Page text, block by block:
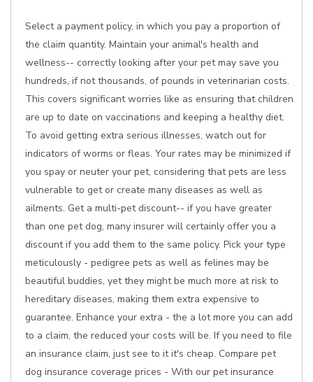
Select a payment policy, in which you pay a proportion of
the claim quantity. Maintain your animal's health and
wellness-- correctly looking after your pet may save you
hundreds, if not thousands, of pounds in veterinarian costs.
This covers significant worries like as ensuring that children
are up to date on vaccinations and keeping a healthy diet.
To avoid getting extra serious illnesses, watch out for
indicators of worms or fleas. Your rates may be minimized if
you spay or neuter your pet, considering that pets are less
vulnerable to get or create many diseases as well as
ailments. Get a multi-pet discount-- if you have greater
than one pet dog, many insurer will certainly offer you a
discount if you add them to the same policy. Pick your type
meticulously - pedigree pets as well as felines may be
beautiful buddies, yet they might be much more at risk to
hereditary diseases, making them extra expensive to
guarantee. Enhance your extra - the a lot more you can add
to a claim, the reduced your costs will be. If you need to file
an insurance claim, just see to it it's cheap. Compare pet
dog insurance coverage prices - With our pet insurance